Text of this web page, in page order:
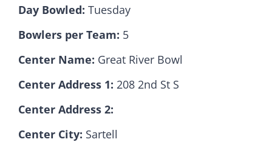
Sponsorships
Contact
Day Bowled: Tuesday
Bowlers per Team: 5
Center Name: Great River Bowl
Center Address 1: 208 2nd St S
Center Address 2:
Center City: Sartell